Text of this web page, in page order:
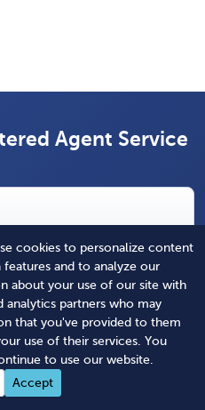
cookies to personalize content
and to analyze our
about your use of our site with
analytics partners who may
that you've provided to them
use of their services. You
to use our website.
Accept
Agent Service